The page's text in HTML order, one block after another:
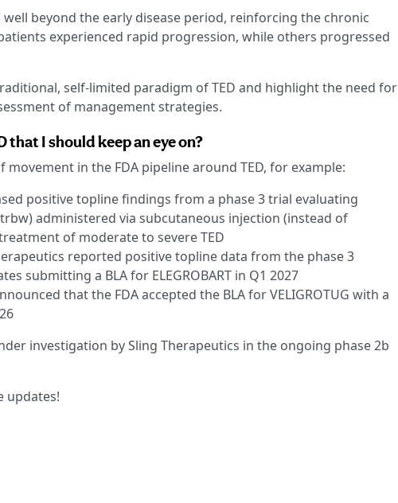
beyond the early disease period, reinforcing the chronic
experienced rapid progression, while others progressed
self-limited paradigm of TED and highlight the need for
of management strategies.
that I should keep an eye on?
movement in the FDA pipeline around TED, for example:
positive topline findings from a phase 3 trial evaluating
administered via subcutaneous injection (instead of
of moderate to severe TED
reported positive topline data from the phase 3
submitting a BLA for ELEGROBART in Q1 2027
that the FDA accepted the BLA for VELIGROTUG with a
investigation by Sling Therapeutics in the ongoing phase 2b
updates!